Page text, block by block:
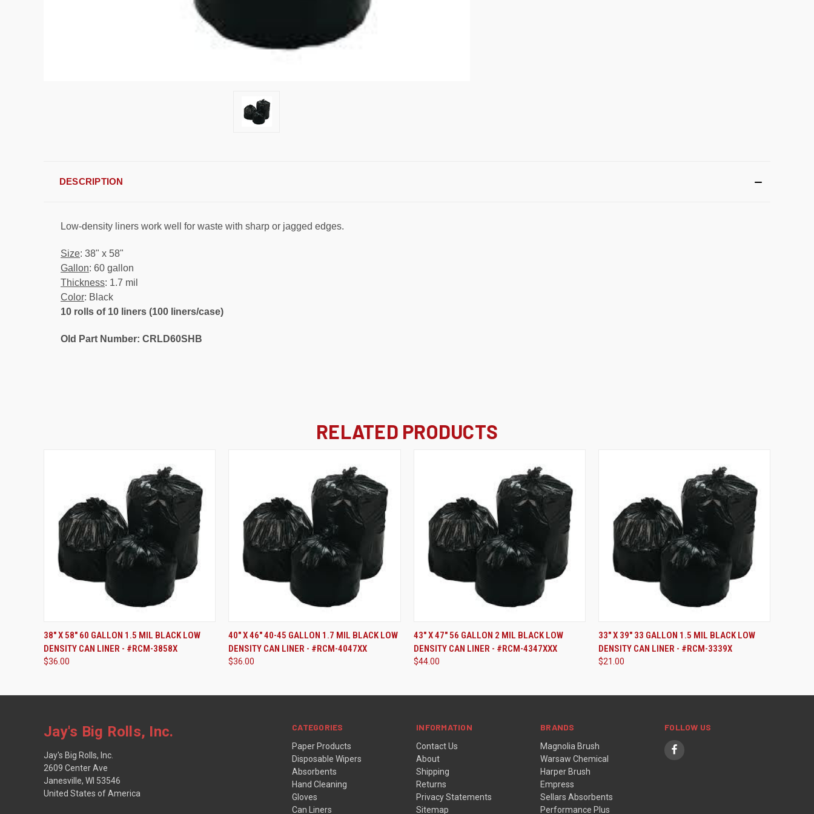
DESCRIPTION
Low-density liners work well for waste with sharp or jagged edges.
Size: 38" x 58"
Gallon: 60 gallon
Thickness: 1.7 mil
Color: Black
10 rolls of 10 liners (100 liners/case)
Old Part Number: CRLD60SHB
RELATED PRODUCTS
ADD TO CART
38" X 58" 60 GALLON 1.5 MIL BLACK LOW
DENSITY CAN LINER - #RCM-3858X
$36.00
ADD TO CART
40" X 46" 40-45 GALLON 1.7 MIL BLACK LOW
DENSITY CAN LINER - #RCM-4047XX
$36.00
ADD TO CART
43" X 47" 56 GALLON 2 MIL BLACK LOW
DENSITY CAN LINER - #RCM-4347XXX
$44.00
ADD TO CART
33" X 39" 33 GALLON 1.5 MIL BLACK LOW
DENSITY CAN LINER - #RCM-3339X
$21.00
CATEGORIES
Paper Products
Disposable Wipers
Absorbents
Hand Cleaning
Gloves
Can Liners
INFORMATION
Contact Us
About
Shipping
Returns
Privacy Statements
Sitemap
BRANDS
Magnolia Brush
Warsaw Chemical
Harper Brush
Empress
Sellars Absorbents
Performance Plus
FOLLOW US
Jay's Big Rolls, Inc.
Jay's Big Rolls, Inc.
2609 Center Ave
Janesville, WI 53546
United States of America